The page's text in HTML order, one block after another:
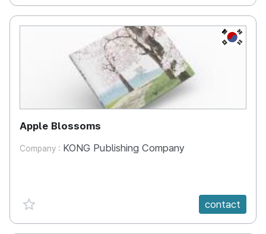
KR
Apple Blossoms
Company : KONG Publishing Company
favorite {spanVal} contact